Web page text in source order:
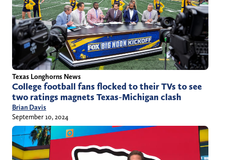
Texas Longhorns News
College football fans flocked to their TVs to see
two ratings magnets Texas-Michigan clash
Brian Davis
September 10, 2024